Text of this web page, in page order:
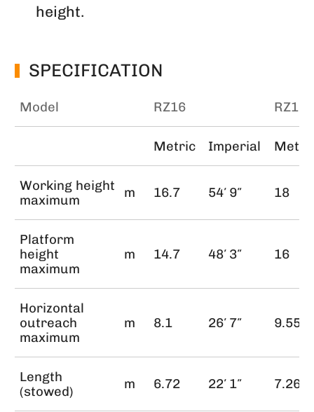
height.
SPECIFICATION
Model RZ16 RZ18
Metric Imperial
Working height
maximum
m 16.7 54′ 9″ 18
Platform
height
maximum
m 14.7 48′ 3″ 16
Horizontal
outreach
maximum
m 8.1 26′ 7″ 9.55
Length
(stowed)
m 6.72 22′ 1″ 7.26